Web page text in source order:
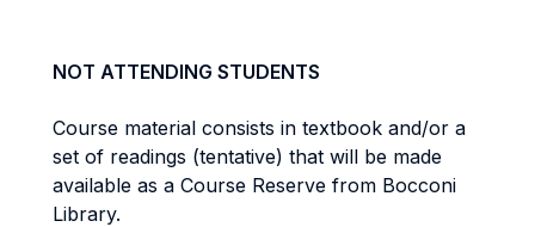
NOT ATTENDING STUDENTS
Course material consists in textbook and/or a
set of readings (tentative) that will be made
available as a Course Reserve from Bocconi
Library.